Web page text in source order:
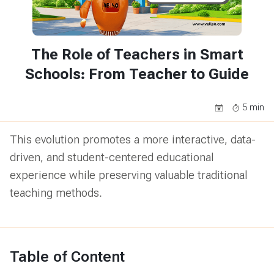
The Role of Teachers in Smart
Schools: From Teacher to Guide
5 min
This evolution promotes a more interactive, data-
driven, and student-centered educational
experience while preserving valuable traditional
teaching methods.
Table of Content